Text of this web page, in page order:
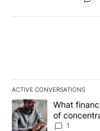
ACTIVE CONVERSATIONS
The following is a list
A trending article
What
of
1